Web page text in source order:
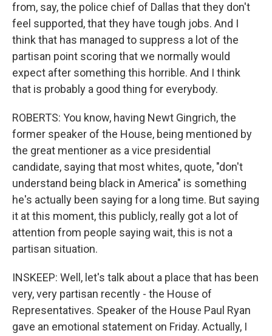
from, say, the police chief of Dallas that they don't
feel supported, that they have tough jobs. And I
think that has managed to suppress a lot of the
partisan point scoring that we normally would
expect after something this horrible. And I think
that is probably a good thing for everybody.
ROBERTS: You know, having Newt Gingrich, the
former speaker of the House, being mentioned by
the great mentioner as a vice presidential
candidate, saying that most whites, quote, "don't
understand being black in America" is something
he's actually been saying for a long time. But saying
it at this moment, this publicly, really got a lot of
attention from people saying wait, this is not a
partisan situation.
INSKEEP: Well, let's talk about a place that has been
very, very partisan recently - the House of
Representatives. Speaker of the House Paul Ryan
gave an emotional statement on Friday. Actually, I